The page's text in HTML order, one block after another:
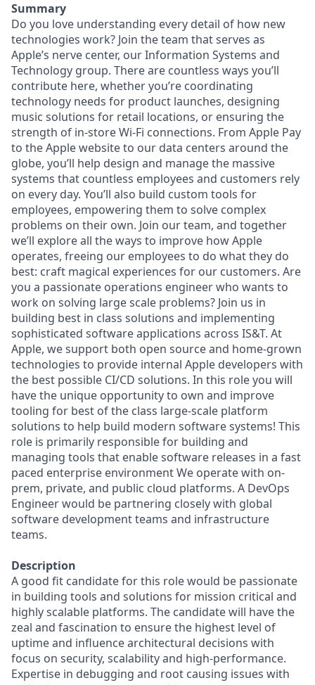
Summary
Do you love understanding every detail of how new
technologies work? Join the team that serves as
Apple’s nerve center, our Information Systems and
Technology group. There are countless ways you’ll
contribute here, whether you’re coordinating
technology needs for product launches, designing
music solutions for retail locations, or ensuring the
strength of in-store Wi-Fi connections. From Apple Pay
to the Apple website to our data centers around the
globe, you’ll help design and manage the massive
systems that countless employees and customers rely
on every day. You’ll also build custom tools for
employees, empowering them to solve complex
problems on their own. Join our team, and together
we’ll explore all the ways to improve how Apple
operates, freeing our employees to do what they do
best: craft magical experiences for our customers. Are
you a passionate operations engineer who wants to
work on solving large scale problems? Join us in
building best in class solutions and implementing
sophisticated software applications across IS&T. At
Apple, we support both open source and home-grown
technologies to provide internal Apple developers with
the best possible CI/CD solutions. In this role you will
have the unique opportunity to own and improve
tooling for best of the class large-scale platform
solutions to help build modern software systems! This
role is primarily responsible for building and
managing tools that enable software releases in a fast
paced enterprise environment We operate with on-
prem, private, and public cloud platforms. A DevOps
Engineer would be partnering closely with global
software development teams and infrastructure
teams.
Description
A good fit candidate for this role would be passionate
in building tools and solutions for mission critical and
highly scalable platforms. The candidate will have the
zeal and fascination to ensure the highest level of
uptime and influence architectural decisions with
focus on security, scalability and high-performance.
Expertise in debugging and root causing issues with